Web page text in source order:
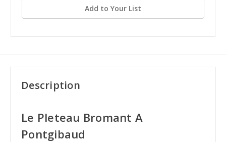
Add to Your List
Description
Le Pleteau Bromant A
Pontgibaud